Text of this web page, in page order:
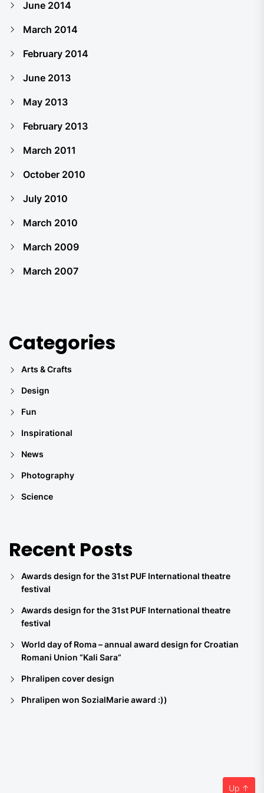
June 2014
March 2014
February 2014
June 2013
May 2013
February 2013
March 2011
October 2010
July 2010
March 2010
March 2009
March 2007
Categories
Arts & Crafts
Design
Fun
Inspirational
News
Photography
Science
Recent Posts
Awards design for the 31st PUF International theatre
festival
Awards design for the 31st PUF International theatre
festival
World day of Roma – annual award design for Croatian
Romani Union “Kali Sara”
Phralipen cover design
Phralipen won SozialMarie award :))
Up ↑